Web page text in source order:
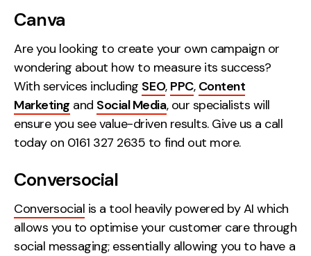
Canva
Are you looking to create your own campaign or
wondering about how to measure its success?
With services including SEO, PPC, Content
Marketing and Social Media, our specialists will
ensure you see value-driven results. Give us a call
today on 0161 327 2635 to find out more.
Conversocial
Conversocial is a tool heavily powered by AI which
allows you to optimise your customer care through
social messaging; essentially allowing you to have a
2nd Floor,
127 Portland St,
Manchester,
M1 4PZ
info@embryo.com
0161 327 2635
LinkedIn
Instagram
TikTok